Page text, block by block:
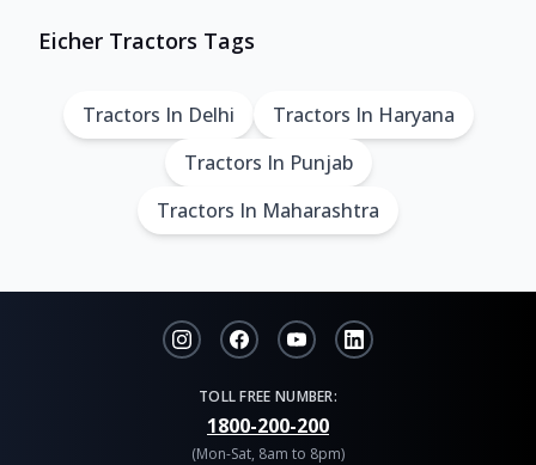
Eicher Tractors Tags
Tractors In Delhi
Tractors In Haryana
Tractors In Punjab
Tractors In Maharashtra
TOLL FREE NUMBER:
1800-200-200
(Mon-Sat, 8am to 8pm)